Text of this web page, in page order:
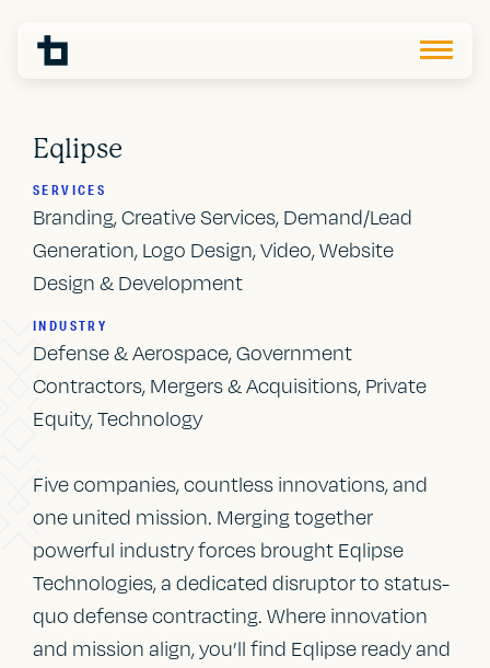
Eqlipse
SERVICES
Branding, Creative Services, Demand/Lead
Generation, Logo Design, Video, Website
Design & Development
INDUSTRY
Defense & Aerospace, Government
Contractors, Mergers & Acquisitions, Private
Equity, Technology
Five companies, countless innovations, and
one united mission. Merging together
powerful industry forces brought Eqlipse
Technologies, a dedicated disruptor to status-
quo defense contracting. Where innovation
and mission align, you’ll find Eqlipse ready and